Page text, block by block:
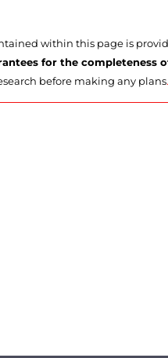
within this page is
for the completeness
before making any plans